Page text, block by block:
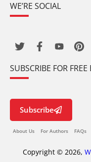
WE’RE SOCIAL
SUBSCRIBE FOR FREE
Subscribe
About Us For Authors FAQs
Copyright © 2026,